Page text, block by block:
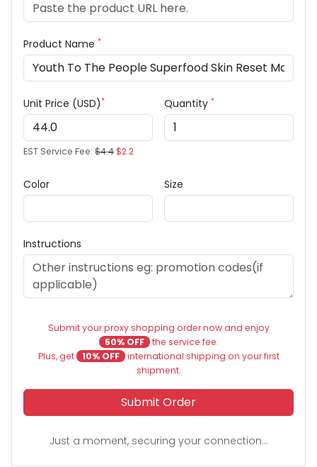
Product Name *
Unit Price (USD)*
EST Service Fee: $4.4$2.2
Quantity *
Color Size
Instructions
Submit your proxy shopping order now and enjoy
50% OFF the service fee.
Plus, get
10% OFF international shipping on your first
shipment.
Submit Order
Just a moment, securing your connection...